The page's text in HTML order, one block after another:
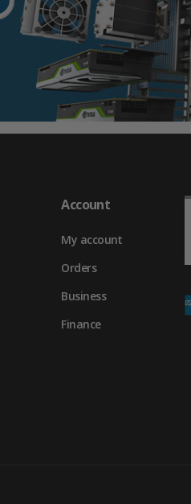
Account
My account
Orders
Business
Finance